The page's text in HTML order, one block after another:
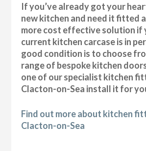
If you’ve already got your
new kitchen and need it fitted
more cost effective solution if
current kitchen carcase is in
good condition is to choose
range of bespoke kitchen
one of our specialist kitchen
Clacton-on-Sea install it for
Find out more about kitchen
Clacton-on-Sea